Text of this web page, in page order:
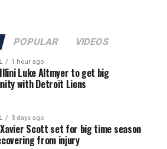
POPULAR VIDEOS
1 hour ago
Luke Altmyer to get big
with Detroit Lions
3 days ago
Scott set for big time season
from injury